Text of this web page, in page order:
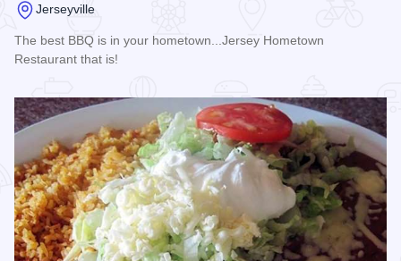
Jerseyville
The best BBQ is in your hometown...Jersey Hometown
Restaurant that is!